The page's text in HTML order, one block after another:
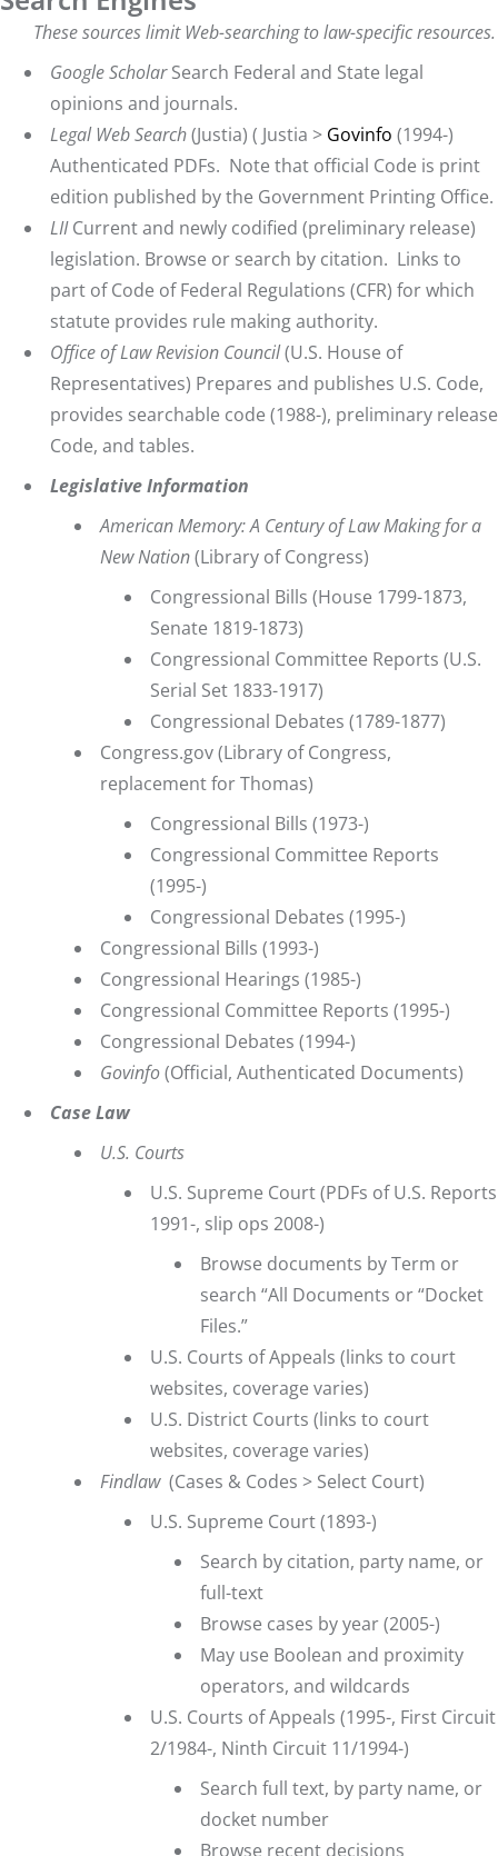
These sources limit Web-searching to law-specific resources.
Google ScholarSearch Federal and State legal
opinions and journals.
Legal Web Search(Justia) ( Justia > Govinfo (1994-)
Authenticated PDFs. Note that official Code is print
edition published by the Government Printing Office.
LIICurrent and newly codified (preliminary release)
legislation. Browse or search by citation. Links to
part of Code of Federal Regulations (CFR) for which
statute provides rule making authority.
Office of Law Revision Council(U.S. House of
Representatives) Prepares and publishes U.S. Code,
provides searchable code (1988-), preliminary release
Code, and tables.
Legislative Information
American Memory: A Century of Law Making for a
New Nation(Library of Congress)
Congressional Bills (House 1799-1873,
Senate 1819-1873)
Congressional Committee Reports (U.S.
Serial Set 1833-1917)
Congressional Debates (1789-1877)
Congress.gov(Library of Congress,
replacement for Thomas)
Congressional Bills (1973-)
Congressional Committee Reports
(1995-)
Congressional Debates (1995-)
Congressional Bills (1993-)
Congressional Hearings (1985-)
Congressional Committee Reports (1995-)
Congressional Debates (1994-)
Govinfo(Official, Authenticated Documents)
Case Law
U.S. Courts
U.S. Supreme Court(PDFs of U.S. Reports
1991-, slip ops 2008-)
Browse documents by Term or
search “All Documents or “Docket
Files.”
U.S. Courts of Appeals (links to court
websites, coverage varies)
U.S. District Courts (links to court
websites, coverage varies)
Findlaw(Cases & Codes > Select Court)
U.S. Supreme Court(1893-)
Search by citation, party name, or
full-text
Browse cases by year (2005-)
May use Boolean and proximity
operators, and wildcards
U.S. Courts of Appeals (1995-, First Circuit
2/1984-, Ninth Circuit 11/1994-)
Search full text, by party name, or
docket number
Browse recent decisions